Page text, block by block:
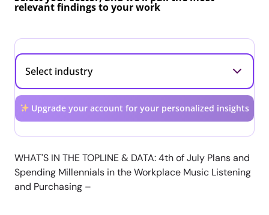
relevant findings to your work
Upgrade your account for your personalized insights
WHAT'S IN THE TOPLINE & DATA: 4th of July Plans and
Spending Millennials in the Workplace Music Listening
and Purchasing –